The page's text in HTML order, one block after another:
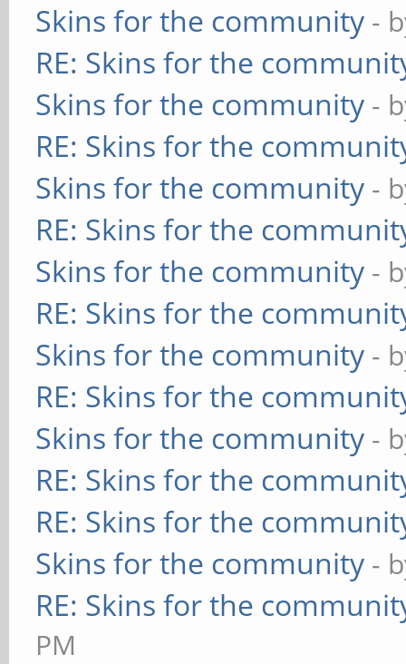
Skins for the community -
RE: Skins for the
Skins for the community -
RE: Skins for the
Skins for the community -
RE: Skins for the
Skins for the community -
RE: Skins for the
Skins for the community -
RE: Skins for the
Skins for the community -
RE: Skins for the
RE: Skins for the
Skins for the community -
RE: Skins for the
PM